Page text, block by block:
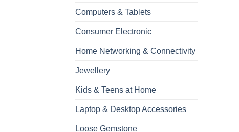
Computers & Tablets
Consumer Electronic
Home Networking & Connectivity
Jewellery
Kids & Teens at Home
Laptop & Desktop Accessories
Loose Gemstone